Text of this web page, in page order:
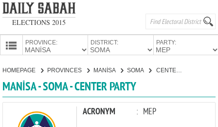
ELECTIONS 2015
PROVINCE: DISTRICT: PARTY:
CANDIDATES
HOMEPAGE PROVINCES MANİSA SOMA CENTER PARTY
MANİSA - SOMA - CENTER PARTY
ACRONYM : MEP